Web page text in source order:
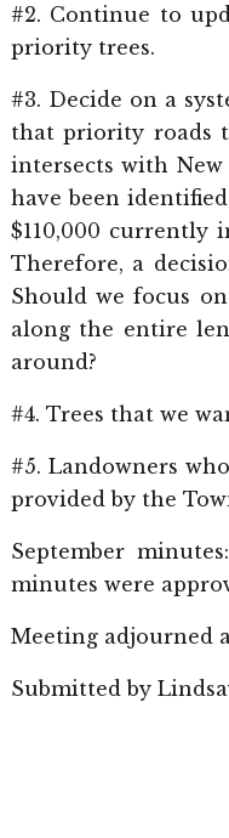
#2. Continue to
priority trees.
#3. Decide on a
that priority roads
intersects with New
have been
$110,000 currently
Therefore, a
Should we focus
along the entire
around?
#4. Trees that we
#5. Landowners
provided by the
September
minutes were
Meeting adjourned
Submitted by